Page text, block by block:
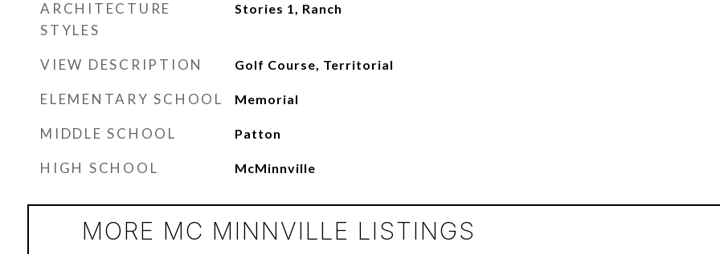
ARCHITECTURE
STYLES
Stories 1, Ranch
VIEW DESCRIPTION Golf Course, Territorial
ELEMENTARY SCHOOL Memorial
MIDDLE SCHOOL Patton
HIGH SCHOOL McMinnville
MORE MC MINNVILLE LISTINGS